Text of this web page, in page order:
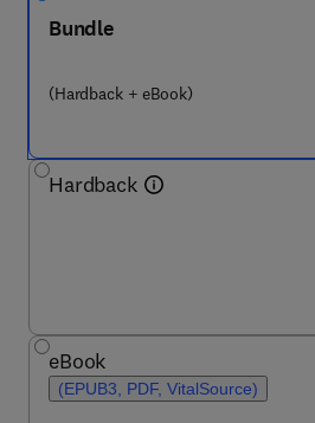
Bundle
(Hardback + eBook)
Hardback
eBook
(EPUB3, PDF, VitalSource)